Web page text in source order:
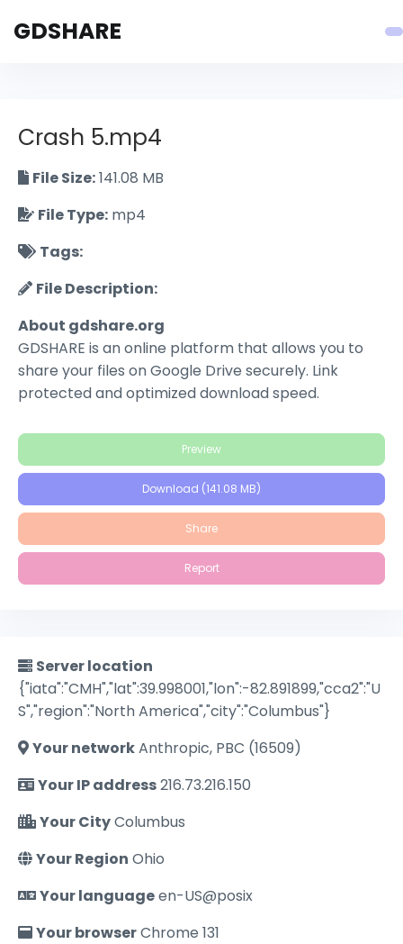
GDSHARE
Crash 5.mp4
File Size:141.08 MB
File Type: mp4
Tags:
File Description:
About gdshare.org
GDSHARE is an online platform that allows you to
share your files on Google Drive securely. Link
protected and optimized download speed.
Preview
Download (141.08 MB)
Share
Report
Server location
{"iata":"CMH","lat":39.998001,"lon":-82.891899,"cca2":"U
S","region":"North America","city":"Columbus"}
Your networkAnthropic, PBC (16509)
Your IP address216.73.216.150
Your CityColumbus
Your Region Ohio
Your languageen-US@posix
Your browserChrome 131